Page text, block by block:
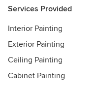
Experts; Angie's list 2008-
Painting and Decorating
Services Provided
Interior Painting
Exterior Painting
Ceiling Painting
Cabinet Painting